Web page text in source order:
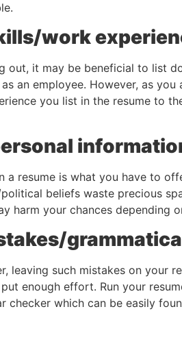
work
out, it may be beneficial to list
an employee. However, as
you list in the resume to
a resume is what you have to
beliefs waste precious
harm your chances depending
leaving such mistakes on your
enough effort. Run your
checker which can be easily